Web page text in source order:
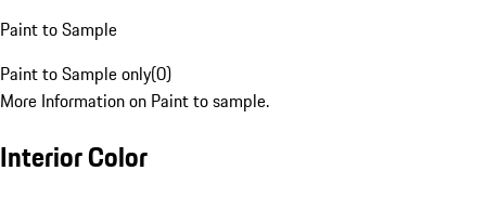
Paint to Sample
Paint to Sample only(0)
More Information on Paint to sample.
Interior Color